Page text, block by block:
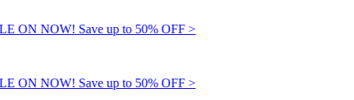
ON NOW! Save up to 50% OFF >
ON NOW! Save up to 50% OFF >